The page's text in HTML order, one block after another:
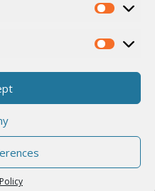
Statistics
Marketing
Rights Reserved.